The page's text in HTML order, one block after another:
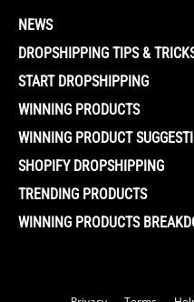
NEWS
DROPSHIPPING TIPS &
START DROPSHIPPING
WINNING PRODUCTS
WINNING PRODUCT
SHOPIFY DROPSHIPPING
TRENDING PRODUCTS
WINNING PRODUCTS